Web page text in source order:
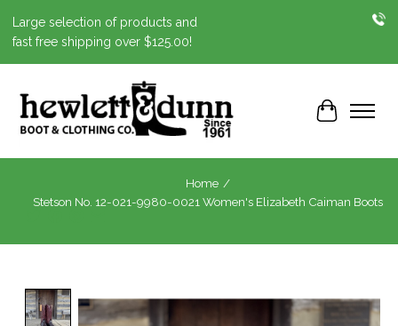
Large selection of products and
fast free shipping over $125.00!
Cart
Home /
Stetson No. 12-021-9980-0021 Women's Elizabeth Caiman Boots
Product image slideshow Items